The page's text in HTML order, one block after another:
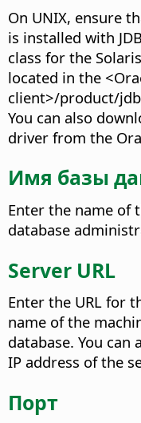
On UNIX, ensure
is installed with
class for the
located in the
client>/product/
You can also
driver from the
Имя базы
Enter the name of
database
Server URL
Enter the URL for
name of the
database. You
IP address of the
Порт